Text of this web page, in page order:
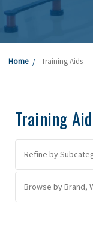
Home Training Aids
Training
Refine by
Browse by Brand,